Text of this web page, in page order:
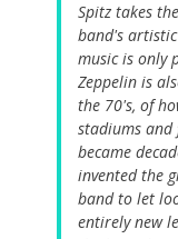
Spitz takes
band's
music is only
Zeppelin is
the 70's, of
stadiums and
became
invented the
band to let
entirely new